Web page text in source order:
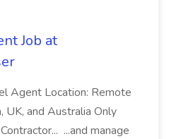
Job at
Agent Location: Remote
UK, and Australia Only
...and manage